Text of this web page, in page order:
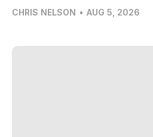
CHRIS NELSON • AUG 5, 2026